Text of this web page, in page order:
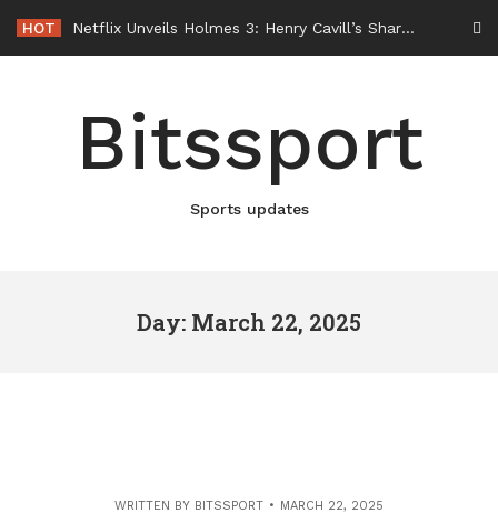
content
HOT Netflix Unveils Holmes 3: Henry Cavill’s Sharpest Case Is Still Ahead
Bitssport
Sports updates
Day: March 22, 2025
WRITTEN BY BITSSPORT MARCH 22, 2025